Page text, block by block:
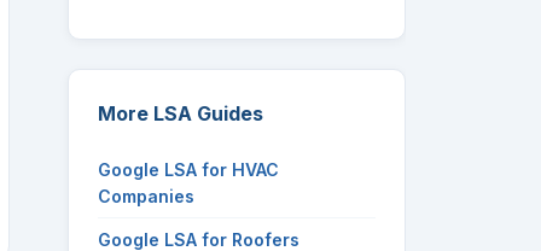
More LSA Guides
Google LSA for HVAC
Companies
Google LSA for Roofers